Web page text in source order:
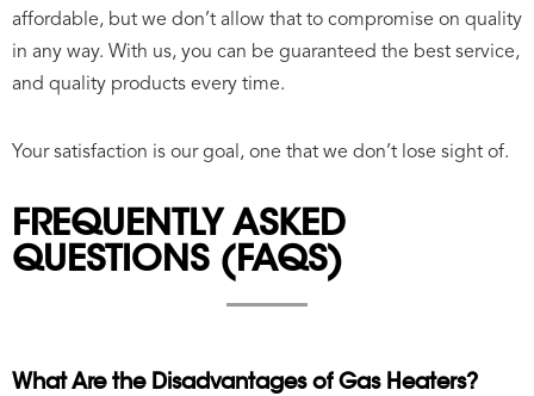
affordable, but we don’t allow that to compromise on quality
in any way. With us, you can be guaranteed the best service,
and quality products every time.
Your satisfaction is our goal, one that we don’t lose sight of.
FREQUENTLY ASKED
QUESTIONS (FAQS)
What Are the Disadvantages of Gas Heaters?